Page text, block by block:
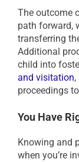
The outcome
path forward,
transferring
Additional
child into
and visitation
proceedings
You Have
Knowing and
when you’re